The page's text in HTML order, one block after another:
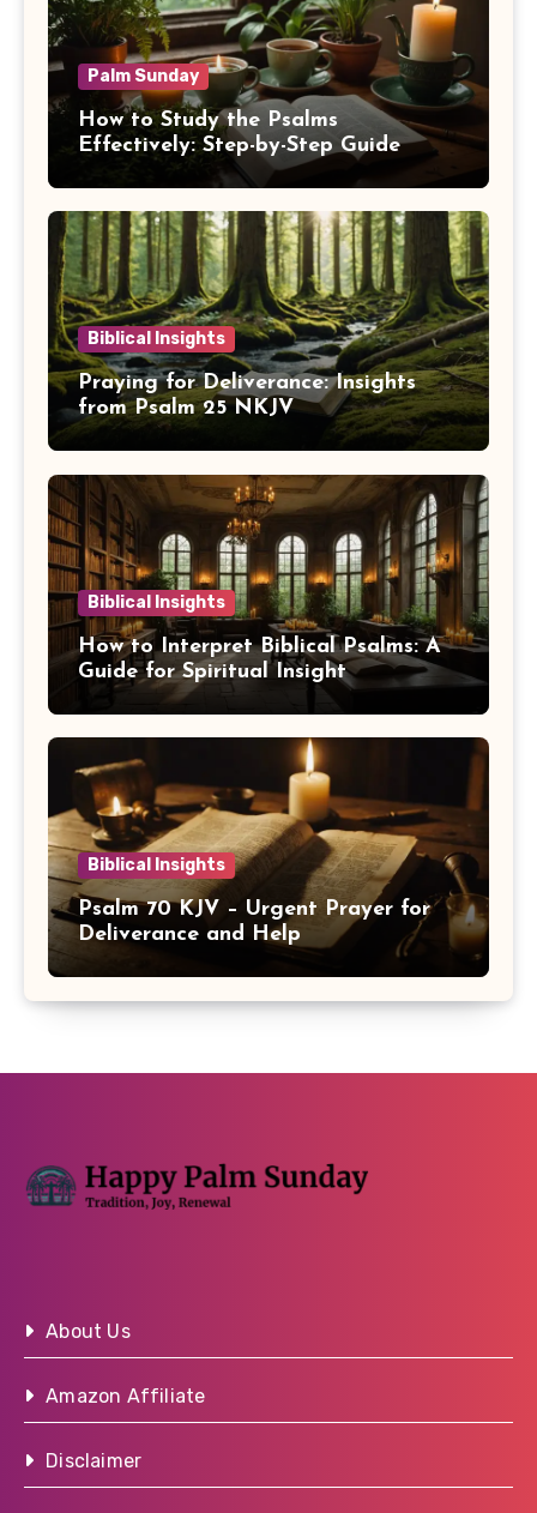
Palm Sunday
How to Study the Psalms
Effectively: Step-by-Step Guide
Biblical Insights
Praying for Deliverance: Insights
from Psalm 25 NKJV
Biblical Insights
How to Interpret Biblical Psalms: A
Guide for Spiritual Insight
Biblical Insights
Psalm 70 KJV – Urgent Prayer for
Deliverance and Help
About Us
Amazon Affiliate
Disclaimer